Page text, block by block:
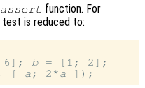
assert function. For
test is reduced to:
6]; b = [1; 2];
[ a ; 2*a